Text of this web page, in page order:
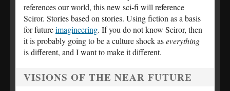
references our world, this new sci-fi will reference
Sciror. Stories based on stories. Using fiction as a basis
for futureimagineering. If you do not know Sciror, then
it is probably going to be a culture shock aseverything
is different, and I want to make it different.
VISIONS OF THE NEAR FUTURE